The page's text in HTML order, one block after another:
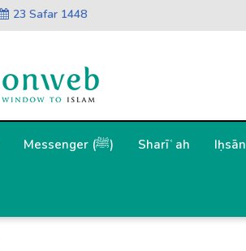
23 Safar 1448
Messenger (ﷺ) Sharīʿah Iḥsān